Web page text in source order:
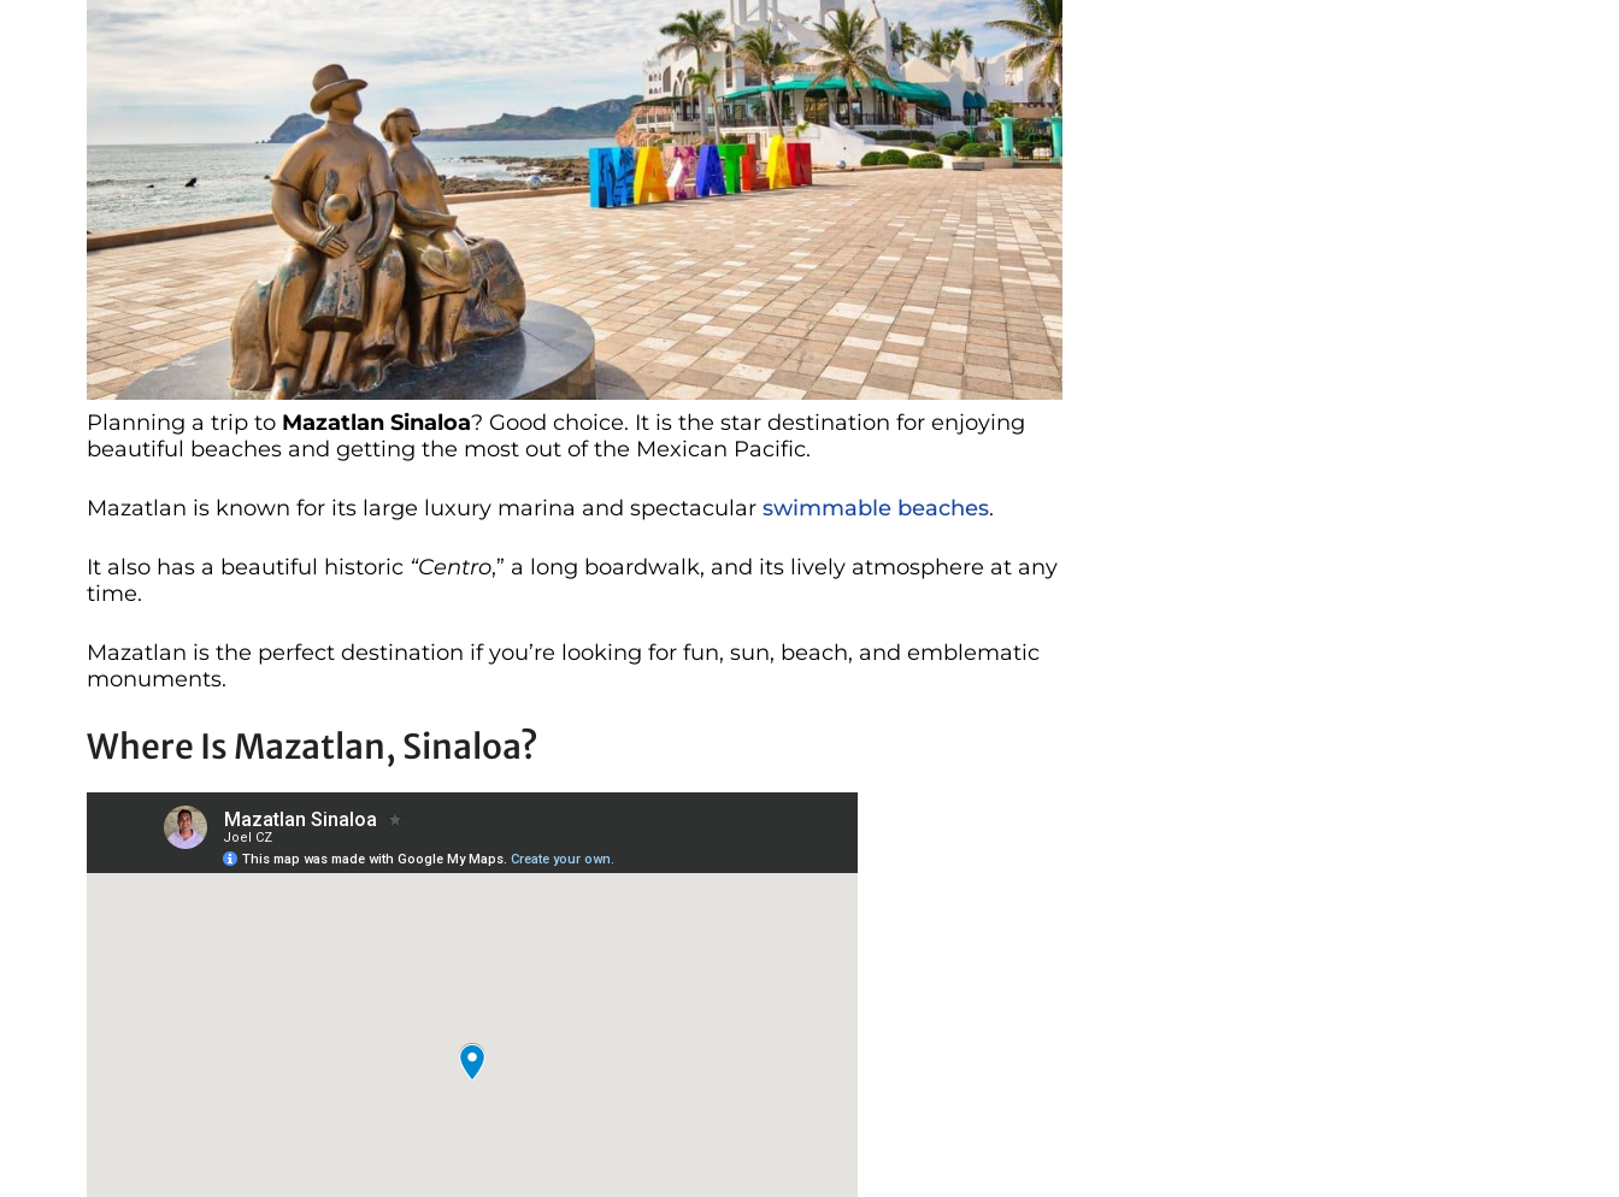
Planning a trip to Mazatlan Sinaloa? Good choice. It is the star destination for enjoying
beautiful beaches and getting the most out of the Mexican Pacific.
Mazatlan is known for its large luxury marina and spectacular swimmable beaches.
It also has a beautiful historic “Centro,” a long boardwalk, and its lively atmosphere at any
time.
Mazatlan is the perfect destination if you’re looking for fun, sun, beach, and emblematic
monuments.
Where Is Mazatlan, Sinaloa?